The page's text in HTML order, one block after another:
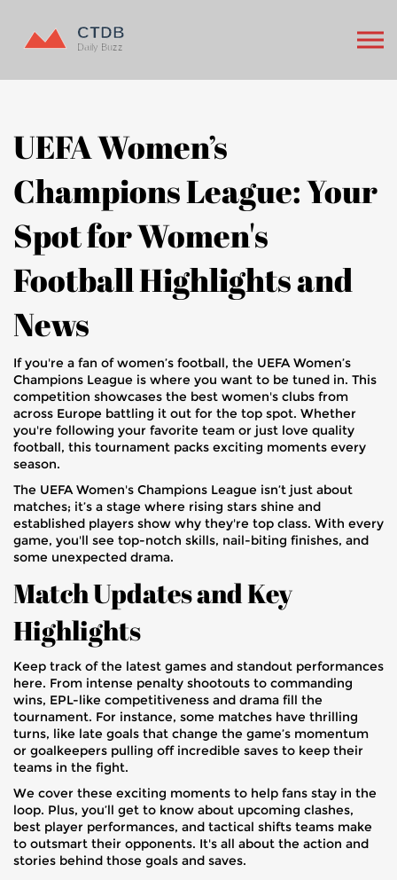
UEFA Women’s
Champions League: Your
Spot for Women's
Football Highlights and
News
If you're a fan of women’s football, the UEFA Women’s
Champions League is where you want to be tuned in. This
competition showcases the best women's clubs from
across Europe battling it out for the top spot. Whether
you're following your favorite team or just love quality
football, this tournament packs exciting moments every
season.
The UEFA Women's Champions League isn’t just about
matches; it’s a stage where rising stars shine and
established players show why they're top class. With every
game, you'll see top-notch skills, nail-biting finishes, and
some unexpected drama.
Match Updates and Key
Highlights
Keep track of the latest games and standout performances
here. From intense penalty shootouts to commanding
wins, EPL-like competitiveness and drama fill the
tournament. For instance, some matches have thrilling
turns, like late goals that change the game’s momentum
or goalkeepers pulling off incredible saves to keep their
teams in the fight.
We cover these exciting moments to help fans stay in the
loop. Plus, you’ll get to know about upcoming clashes,
best player performances, and tactical shifts teams make
to outsmart their opponents. It's all about the action and
stories behind those goals and saves.